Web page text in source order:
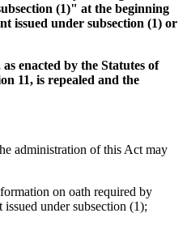
(1)" at the beginning
issued under subsection (1) or
enacted by the Statutes of
11, is repealed and the
administration of this Act may
on oath required by
under subsection (1);